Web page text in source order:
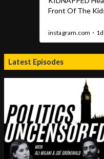
Latest Episodes